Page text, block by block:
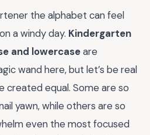
the alphabet can feel
a windy day. Kindergarten
and lowercaseare
wand here, but let’s be real
created equal. Some are so
yawn, while others are so
even the most focused